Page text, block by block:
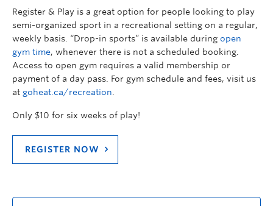
Register & Play is a great option for people looking to play
semi-organized sport in a recreational setting on a regular,
weekly basis. “Drop-in sports” is available during open
gym time, whenever there is not a scheduled booking.
Access to open gym requires a valid membership or
payment of a day pass. For gym schedule and fees, visit us
at goheat.ca/recreation.
Only $10 for six weeks of play!
REGISTER NOW